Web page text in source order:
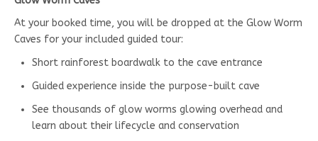
At your booked time, you will be dropped at the Glow Worm
Caves for your included guided tour:
Short rainforest boardwalk to the cave entrance
Guided experience inside the purpose-built cave
See thousands of glow worms glowing overhead and
learn about their lifecycle and conservation